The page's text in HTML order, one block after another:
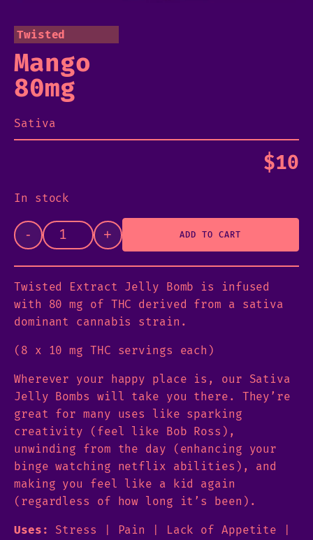
Twisted
Mango
80mg
Sativa
$10
In stock
- + ADD TO CART
Twisted Extract Jelly Bomb is infused
with 80 mg of THC derived from a sativa
dominant cannabis strain.
(8 x 10 mg THC servings each)
Wherever your happy place is, our Sativa
Jelly Bombs will take you there. They’re
great for many uses like sparking
creativity (feel like Bob Ross),
unwinding from the day (enhancing your
binge watching netflix abilities), and
making you feel like a kid again
(regardless of how long it’s been).
Uses:
Stress | Pain | Lack of Appetite |